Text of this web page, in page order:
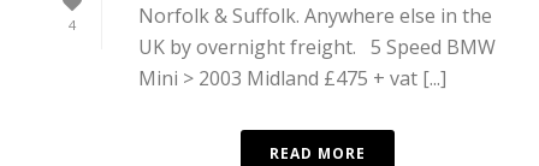
4
Norfolk & Suffolk. Anywhere else in the
UK by overnight freight. 5 Speed BMW
Mini > 2003 Midland £475 + vat [...]
READ MORE